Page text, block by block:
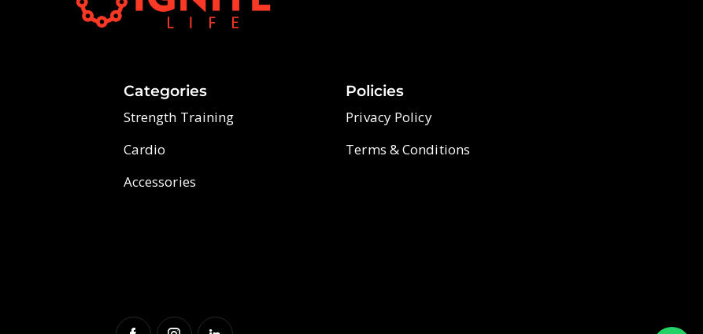
Categories
Strength Training
Cardio
Accessories
Policies
Privacy Policy
Terms & Conditions